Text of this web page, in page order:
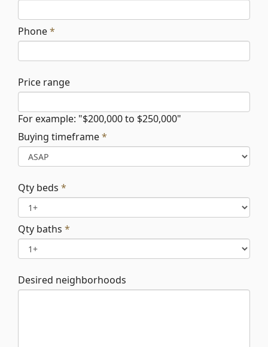
Phone*
Price range
For example: "$200,000 to $250,000"
Buying timeframe*
Qty beds *
Qty baths *
Desired neighborhoods